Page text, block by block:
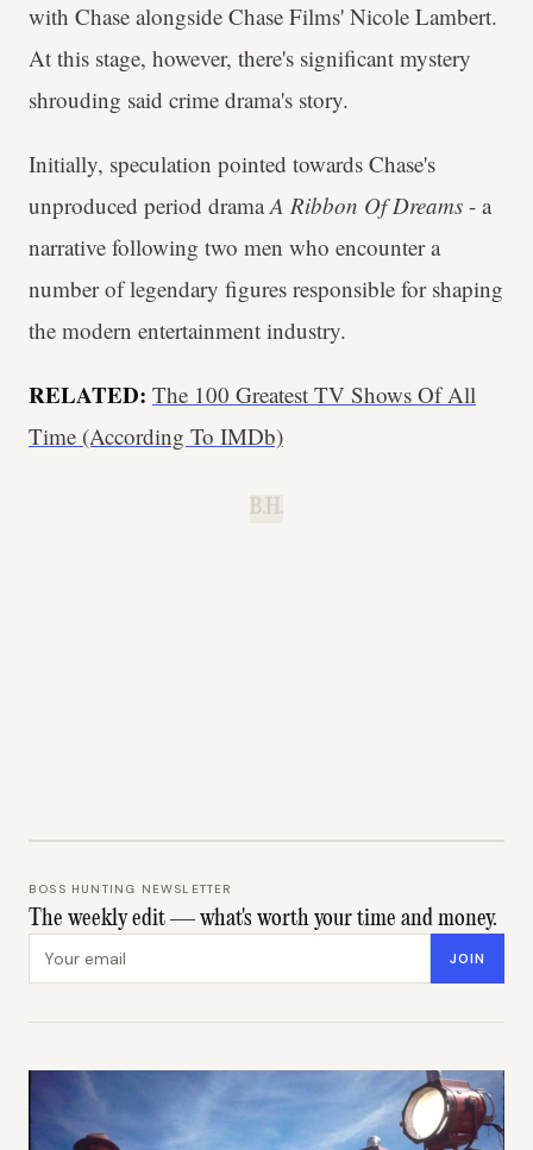
with Chase alongside Chase Films' Nicole Lambert.
At this stage, however, there's significant mystery
shrouding said crime drama's story.
Initially, speculation pointed towards Chase's
unproduced period dramaA Ribbon Of Dreams - a
narrative following two men who encounter a
number of legendary figures responsible for shaping
the modern entertainment industry.
RELATED: The 100 Greatest TV Shows Of All
Time (According To IMDb)
B.H.
BOSS HUNTING NEWSLETTER
The weekly edit — what's worth your time and money.
JOIN